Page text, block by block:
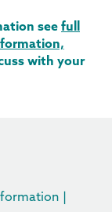
see full
with your
|